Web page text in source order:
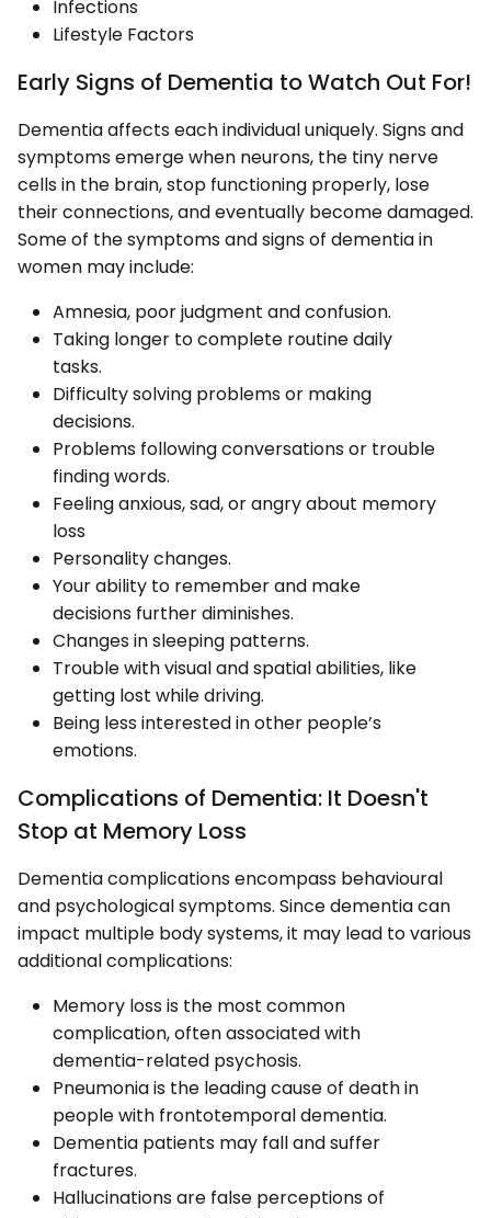
Infections
Lifestyle Factors
Early Signs of Dementia to Watch Out For!
Dementia affects each individual uniquely. Signs and
symptoms emerge when neurons, the tiny nerve
cells in the brain, stop functioning properly, lose
their connections, and eventually become damaged.
Some of the symptoms and signs of dementia in
women may include:
Amnesia, poor judgment and confusion.
Taking longer to complete routine daily
tasks.
Difficulty solving problems or making
decisions.
Problems following conversations or trouble
finding words.
Feeling anxious, sad, or angry about memory
loss
Personality changes.
Your ability to remember and make
decisions further diminishes.
Changes in sleeping patterns.
Trouble with visual and spatial abilities, like
getting lost while driving.
Being less interested in other people’s
emotions.
Complications of Dementia: It Doesn't
Stop at Memory Loss
Dementia complications encompass behavioural
and psychological symptoms. Since dementia can
impact multiple body systems, it may lead to various
additional complications:
Memory loss is the most common
complication, often associated with
dementia-related psychosis.
Pneumonia is the leading cause of death in
people with frontotemporal dementia.
Dementia patients may fall and suffer
fractures.
Hallucinations are false perceptions of